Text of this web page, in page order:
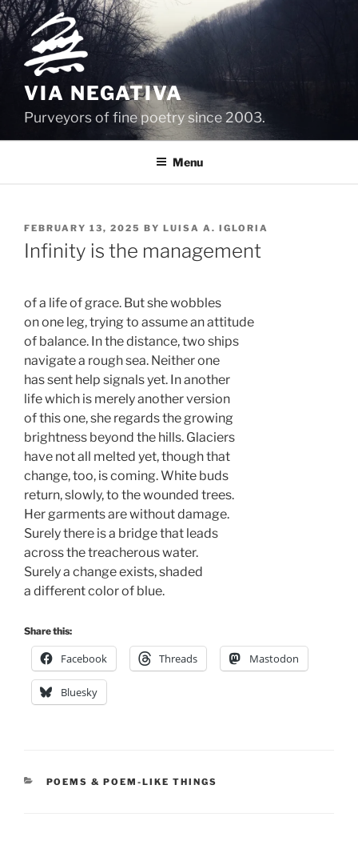
Skip
to
content
VIA NEGATIVA
Purveyors of fine poetry since 2003.
Menu
POSTED
ON
FEBRUARY 13, 2025 BY LUISA A. IGLORIA
Infinity is the management
of a life of grace. But she wobbles
on one leg, trying to assume an attitude
of balance. In the distance, two ships
navigate a rough sea. Neither one
has sent help signals yet. In another
life which is merely another version
of this one, she regards the growing
brightness beyond the hills. Glaciers
have not all melted yet, though that
change, too, is coming. White buds
return, slowly, to the wounded trees.
Her garments are without damage.
Surely there is a bridge that leads
across the treacherous water.
Surely a change exists, shaded
a different color of blue.
Share this:
Facebook Threads Mastodon
Bluesky
CATEGORIES
POEMS & POEM-LIKE THINGS